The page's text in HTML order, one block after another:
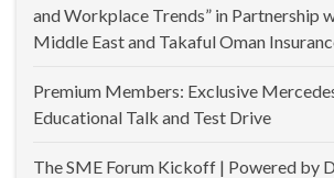
and Workplace Trends” in Partnership
Middle East and Takaful Oman
Premium Members: Exclusive
Educational Talk and Test Drive
The SME Forum Kickoff | Powered by